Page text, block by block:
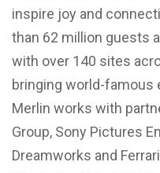
inspire joy and
than 62 million guests
with over 140 sites
bringing world-famous
Merlin works with
Group, Sony Pictures
Dreamworks and